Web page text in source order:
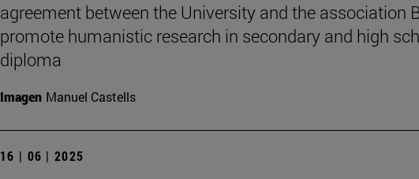
agreement between the University and the association
promote humanistic research in secondary and high
diploma
Imagen Manuel Castells
16 | 06 | 2025